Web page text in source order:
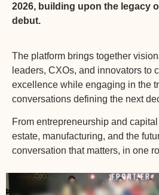
2026, building upon the legacy
debut.
The platform brings together
leaders, CXOs, and innovators to
excellence while engaging in the
conversations defining the next
From entrepreneurship and capital
estate, manufacturing, and the
conversation that matters, in one